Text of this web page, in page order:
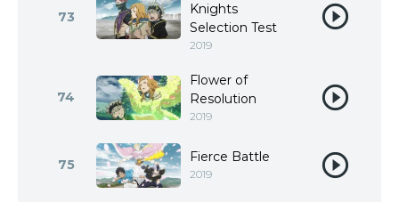
73
Knights
Selection Test
2019
74
Flower of
Resolution
2019
75 Fierce Battle
2019